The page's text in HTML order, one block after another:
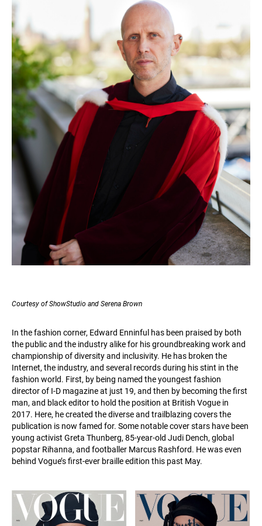
Courtesy of ShowStudio and Serena Brown
In the fashion corner, Edward Enninful has been praised by both
the public and the industry alike for his groundbreaking work and
championship of diversity and inclusivity. He has broken the
Internet, the industry, and several records during his stint in the
fashion world. First, by being named the youngest fashion
director of I-D magazine at just 19, and then by becoming the first
man, and black editor to hold the position at British Vogue in
2017. Here, he created the diverse and trailblazing covers the
publication is now famed for. Some notable cover stars have been
young activist Greta Thunberg, 85-year-old Judi Dench, global
popstar Rihanna, and footballer Marcus Rashford. He was even
behind Vogue’s first-ever braille edition this past May.